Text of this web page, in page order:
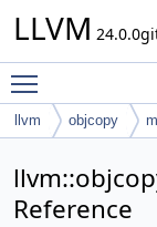
LLVM
llvm objcopy
Reference